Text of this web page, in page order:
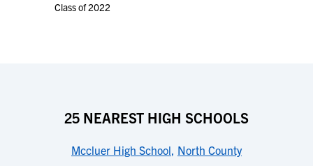
Class of 2022
25 NEAREST HIGH SCHOOLS
Mccluer High School, North County